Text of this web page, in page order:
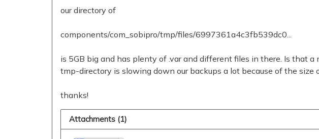
our directory of
components/com_sobipro/tmp/files/6997361a4c3fb539dc0...
is 5GB big and has plenty of .var and different files in there. Is that
tmp-directory is slowing down our backups a lot because of the size
thanks!
Attachments (1)